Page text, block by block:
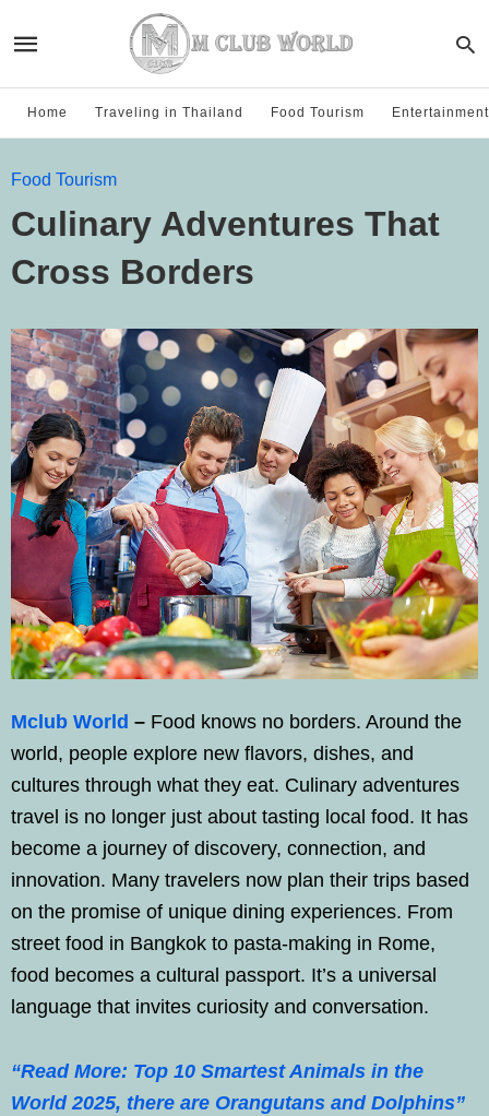
Home Traveling in Thailand Food Tourism Entertainment
Food Tourism
Culinary Adventures That
Cross Borders
Mclub World – Food knows no borders. Around the
world, people explore new flavors, dishes, and
cultures through what they eat. Culinary adventures
travel is no longer just about tasting local food. It has
become a journey of discovery, connection, and
innovation. Many travelers now plan their trips based
on the promise of unique dining experiences. From
street food in Bangkok to pasta-making in Rome,
food becomes a cultural passport. It’s a universal
language that invites curiosity and conversation.
“Read More: Top 10 Smartest Animals in the
World 2025, there are Orangutans and Dolphins”